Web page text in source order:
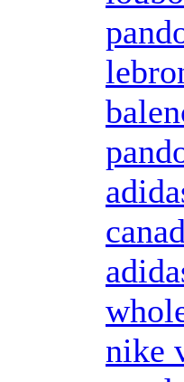
nike